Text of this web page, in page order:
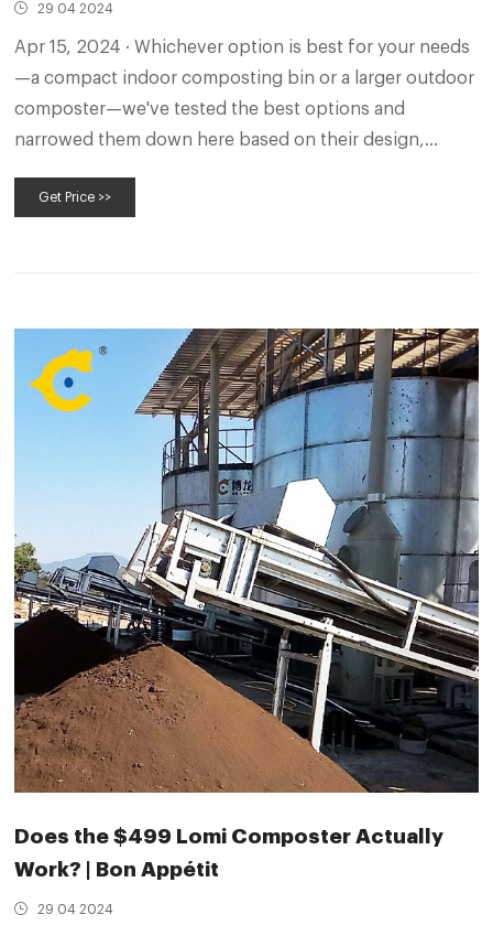
29 04 2024
Apr 15, 2024 · Whichever option is best for your needs
—a compact indoor composting bin or a larger outdoor
composter—we've tested the best options and
narrowed them down here based on their design,
Picks.
Get Price >>
Does the $499 Lomi Composter Actually
Work? | Bon Appétit
29 04 2024